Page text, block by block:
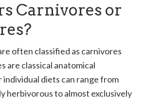
Carnivores or
often classified as carnivores
are classical anatomical
individual diets can range from
herbivorous to almost exclusively